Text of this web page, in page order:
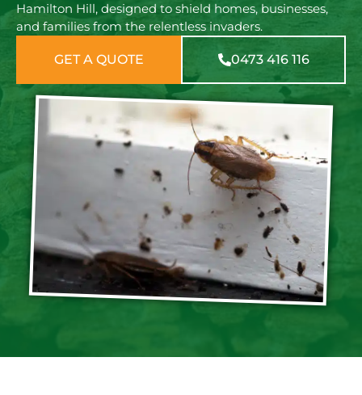
Hamilton Hill, designed to shield homes, businesses,
and families from the relentless invaders.
GET A QUOTE 0473 416 116